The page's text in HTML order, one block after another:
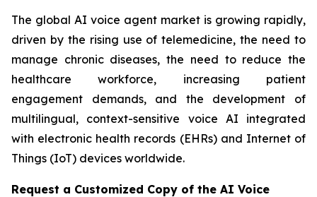
The global AI voice agent market is growing rapidly,
driven by the rising use of telemedicine, the need to
manage chronic diseases, the need to reduce the
healthcare workforce, increasing patient
engagement demands, and the development of
multilingual, context-sensitive voice AI integrated
with electronic health records (EHRs) and Internet of
Things (IoT) devices worldwide.
Request a Customized Copy of the AI Voice